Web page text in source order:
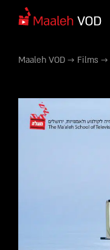
Maaleh VOD → Films →